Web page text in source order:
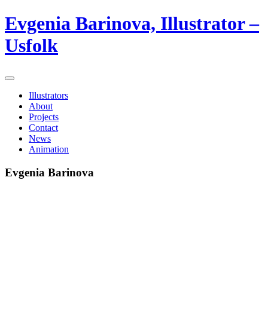
Evgenia Barinova, Illustrator –
Usfolk
Illustrators
About
Projects
Contact
News
Animation
Evgenia Barinova